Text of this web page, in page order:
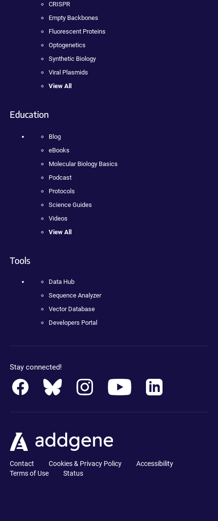
CRISPR
Empty Backbones
Fluorescent Proteins
Optogenetics
Synthetic Biology
Viral Plasmids
View All
Education
Blog
eBooks
Molecular Biology Basics
Podcast
Protocols
Science Guides
Videos
View All
Tools
Data Hub
Sequence Analyzer
Vector Database
Developers Portal
Stay connected!
Contact Cookies & Privacy Policy
Accessibility
Terms of Use
Status